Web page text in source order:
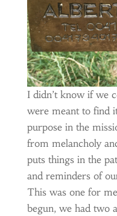
I didn’t know if we
were meant to find
purpose in the
from melancholy
puts things in the
and reminders of
This was one for
begun, we had two